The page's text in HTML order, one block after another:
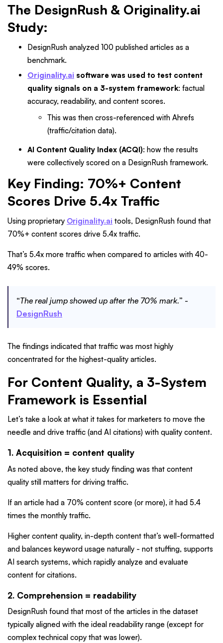
The DesignRush & Originality.ai
Study:
DesignRush analyzed 100 published articles as a
benchmark.
Originality.ai software was used to test content
quality signals on a 3-system framework: factual
accuracy, readability, and content scores.
This was then cross-referenced with Ahrefs
(traffic/citation data).
AI Content Quality Index (ACQI): how the results
were collectively scored on a DesignRush framework.
Key Finding: 70%+ Content
Scores Drive 5.4x Traffic
Using proprietary Originality.ai tools, DesignRush found that
70%+ content scores drive 5.4x traffic.
That’s 5.4x more traffic when compared to articles with 40-
49% scores.
“The real jump showed up after the 70% mark.” -
DesignRush
The findings indicated that traffic was most highly
concentrated for the highest-quality articles.
For Content Quality, a 3-System
Framework is Essential
Let’s take a look at what it takes for marketers to move the
needle and drive traffic (and AI citations) with quality content.
1. Acquisition = content quality
As noted above, the key study finding was that content
quality still matters for driving traffic.
If an article had a 70% content score (or more), it had 5.4
times the monthly traffic.
Higher content quality, in-depth content that’s well-formatted
and balances keyword usage naturally - not stuffing, supports
AI search systems, which rapidly analyze and evaluate
content for citations.
2. Comprehension = readability
DesignRush found that most of the articles in the dataset
typically aligned with the ideal readability range (except for
complex technical copy that was lower).